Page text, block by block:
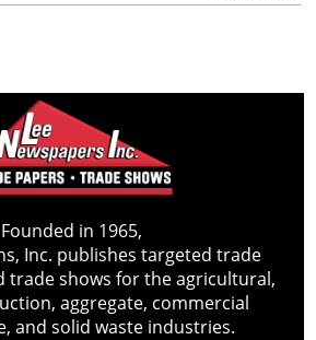
Founded in 1965,
Inc. publishes targeted trade
trade shows for the agricultural,
aggregate, commercial
and solid waste industries.